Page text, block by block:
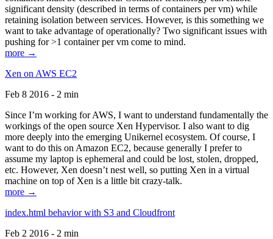
significant density (described in terms of containers per vm) while
retaining isolation between services. However, is this something we
want to take advantage of operationally? Two significant issues with
pushing for >1 container per vm come to mind.
more →
Xen on AWS EC2
Feb 8 2016 - 2 min
Since I’m working for AWS, I want to understand fundamentally the
workings of the open source Xen Hypervisor. I also want to dig
more deeply into the emerging Unikernel ecosystem. Of course, I
want to do this on Amazon EC2, because generally I prefer to
assume my laptop is ephemeral and could be lost, stolen, dropped,
etc. However, Xen doesn’t nest well, so putting Xen in a virtual
machine on top of Xen is a little bit crazy-talk.
more →
index.html behavior with S3 and Cloudfront
Feb 2 2016 - 2 min